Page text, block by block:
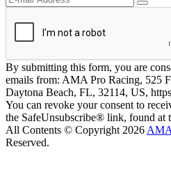
By submitting this form, you are
emails from: AMA Pro Racing, 525
Daytona Beach, FL, 32114, US,
You can revoke your consent to
the SafeUnsubscribe® link, found at
All Contents © Copyright 2026
Reserved.